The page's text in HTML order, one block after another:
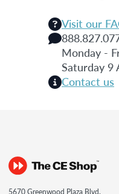
Visit our
Monday -
Saturday 9
Contact us
5670 Greenwood Plaza Blvd.